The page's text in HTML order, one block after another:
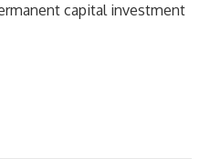
capital investment